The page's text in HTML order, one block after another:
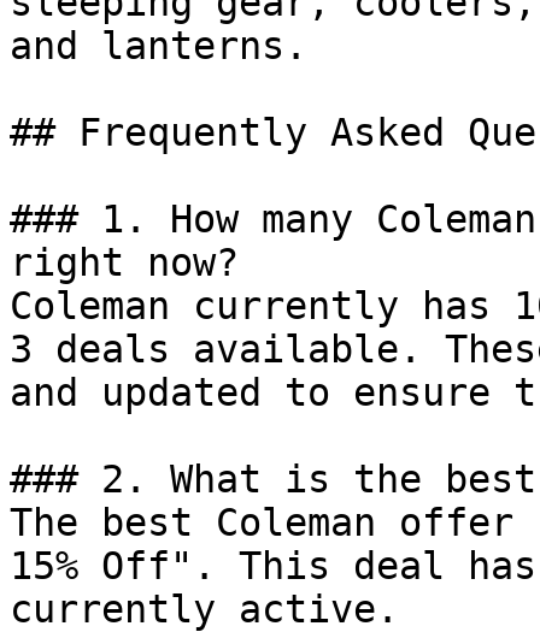
and lanterns.
## Frequently Asked
### 1. How many
right now?
Coleman currently has
3 deals available.
and updated to ensure
### 2. What is the best
The best Coleman
15% Off". This deal
currently active.